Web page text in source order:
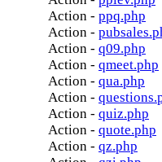
Action - ppq.php
Action -
Action - q09.php
Action - qmeet.php
Action - qua.php
Action -
Action - quiz.php
Action - quote.php
Action - qz.php